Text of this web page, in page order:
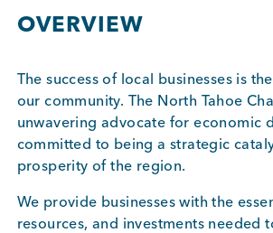
BUSINESS SUPPORT
NEWS & EVENTS
COMMUNITY
OVERVIEW
The success of local businesses is
our community. The North Tahoe
unwavering advocate for economic
committed to being a strategic
prosperity of the region.
We provide businesses with the
resources, and investments needed